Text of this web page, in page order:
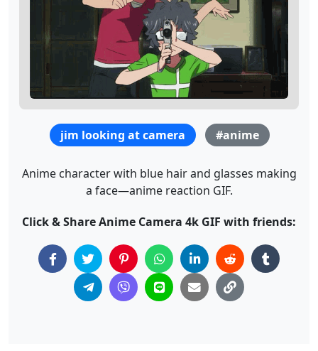
jim looking at camera #anime
Anime character with blue hair and glasses making
a face—anime reaction GIF.
Click & Share Anime Camera 4k GIF with friends: